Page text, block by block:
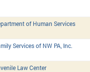
of Human Services
Services of NW PA, Inc.
Law Center